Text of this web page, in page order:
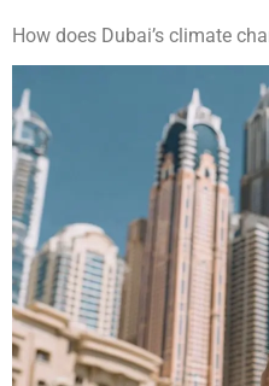
How does Dubai’s climate